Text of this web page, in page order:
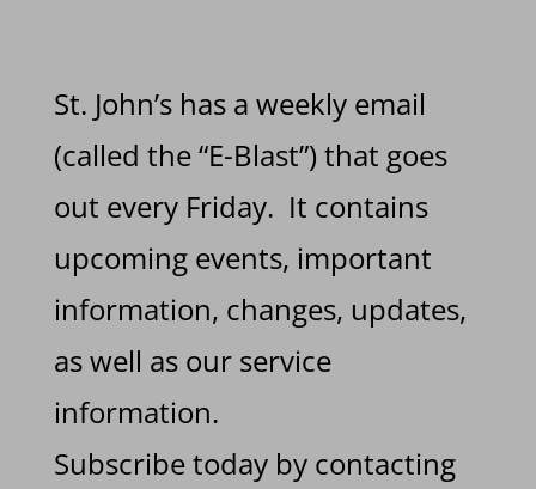
St. John’s has a weekly email
(called the “E-Blast”) that goes
out every Friday. It contains
upcoming events, important
information, changes, updates,
as well as our service
information.
Subscribe today by contacting